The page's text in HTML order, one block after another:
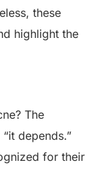
these
highlight the
The
depends.”
for their